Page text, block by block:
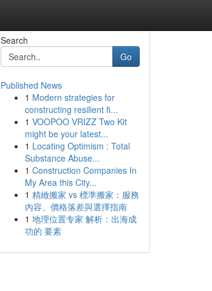
Search
Go
Published News
1 Modern strategies for
constructing resilient fi...
1 VOOPOO VRIZZ Two Kit
might be your latest...
1 Locating Optimism : Total
Substance Abuse...
1 Construction Companies In
My Area this City...
1 精緻搬家 vs 標準搬家：服務
內容、價格落差與選擇指南
1 地理位置专家 解析：出海成
功的 要素